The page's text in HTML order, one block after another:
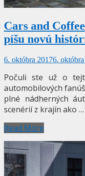
Cars and
píšu novú
6. októbra 20176.
Počuli ste už o
automobilových
plné nádherných
scenérií z krajín ako …
Read More